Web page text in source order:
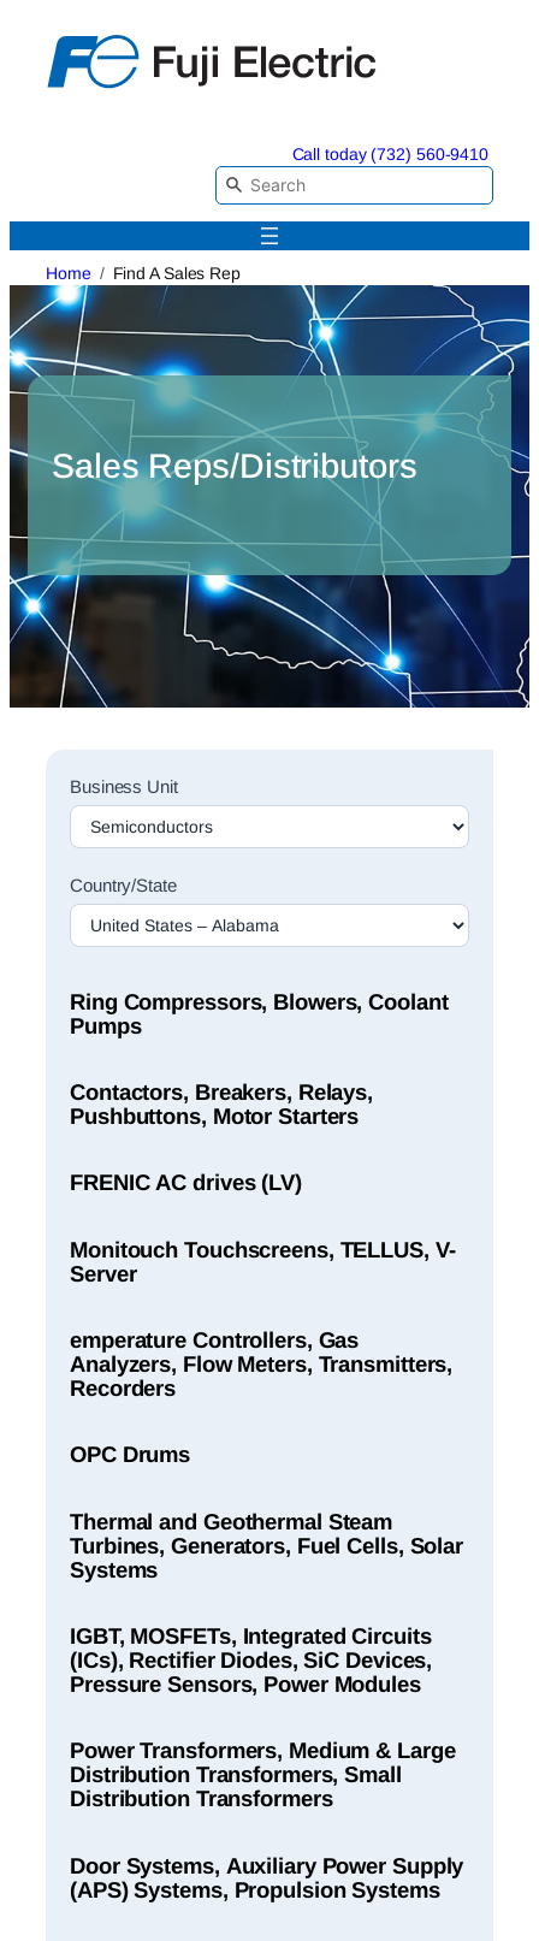
content
Call today (732) 560-9410
Home Find A Sales Rep
Sales Reps/Distributors
Sales
Rep
Finder
Business Unit
Country/State
Ring Compressors, Blowers, Coolant
Pumps
Contactors, Breakers, Relays,
Pushbuttons, Motor Starters
FRENIC AC drives (LV)
Monitouch Touchscreens, TELLUS, V-
Server
emperature Controllers, Gas
Analyzers, Flow Meters, Transmitters,
Recorders
OPC Drums
Thermal and Geothermal Steam
Turbines, Generators, Fuel Cells, Solar
Systems
IGBT, MOSFETs, Integrated Circuits
(ICs), Rectifier Diodes, SiC Devices,
Pressure Sensors, Power Modules
Power Transformers, Medium & Large
Distribution Transformers, Small
Distribution Transformers
Door Systems, Auxiliary Power Supply
(APS) Systems, Propulsion Systems